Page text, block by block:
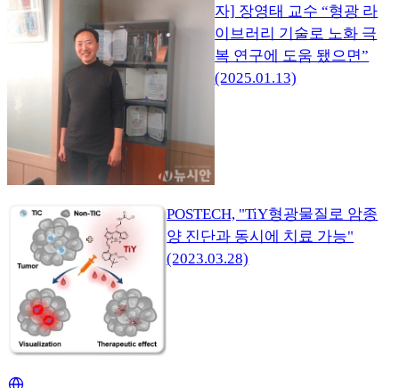
자] 장영태 교수 “형광 라
이브러리 기술로 노화 극
복 연구에 도움 됐으면”
(2025.01.13)
POSTECH, "TiY형광물질로 암종
양 진단과 동시에 치료 가능"
(2023.03.28)